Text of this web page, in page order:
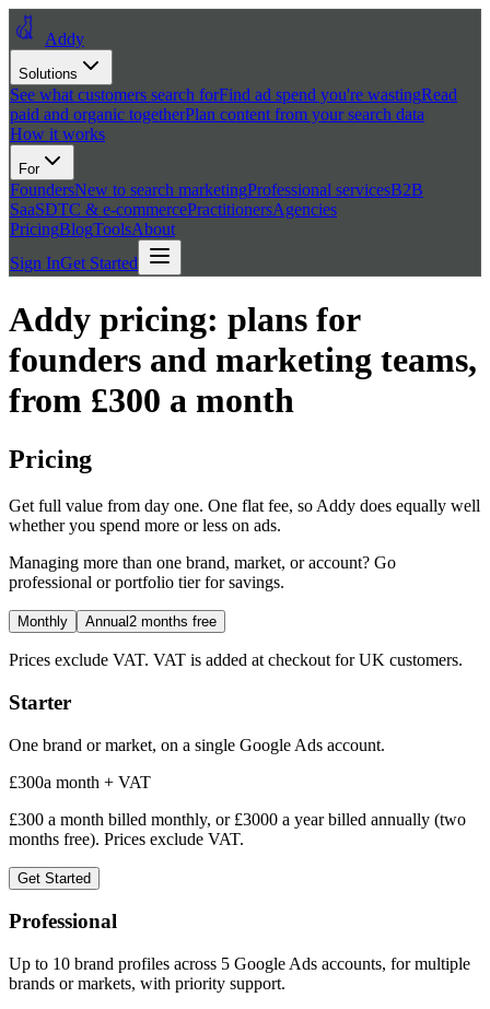
Addy
Solutions
See what customers search forFind ad spend you're wastingRead
paid and organic togetherPlan content from your search data
How it works
For
FoundersNew to search marketingProfessional servicesB2B
SaaSDTC & e-commercePractitionersAgencies
PricingBlogToolsAbout
Sign InGet Started
Addy pricing: plans for
founders and marketing teams,
from £300 a month
Pricing
Get full value from day one. One flat fee, so Addy does equally well
whether you spend more or less on ads.
Managing more than one brand, market, or account? Go
professional or portfolio tier for savings.
Monthly Annual 2 months free
Prices exclude VAT. VAT is added at checkout for UK customers.
Starter
One brand or market, on a single Google Ads account.
£300a month + VAT
£300 a month billed monthly, or £3000 a year billed annually (two
months free). Prices exclude VAT.
Get Started
Professional
Up to 10 brand profiles across 5 Google Ads accounts, for multiple
brands or markets, with priority support.